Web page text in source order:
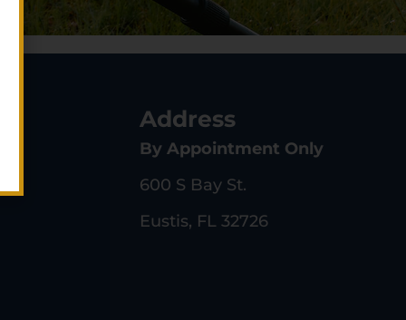
Address
By Appointment Only
600 S Bay St.
Eustis, FL 32726